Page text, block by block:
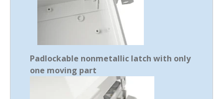
Padlockable nonmetallic latch with only
one moving part